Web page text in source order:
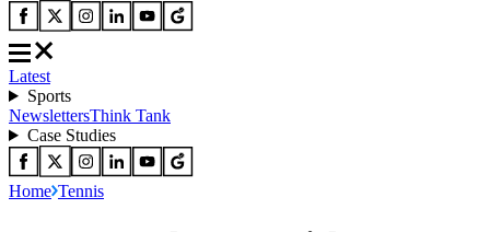
Latest
Sports
NewslettersThink Tank
Case Studies
Home Tennis